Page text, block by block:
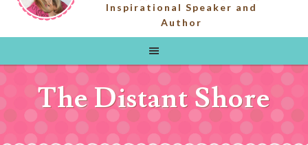
Inspirational Speaker and
Author
The Distant Shore